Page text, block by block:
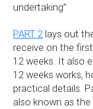
undertaking”
PART 2 lays out
receive on the
12 weeks. It also
12 weeks works,
practical details.
also known as